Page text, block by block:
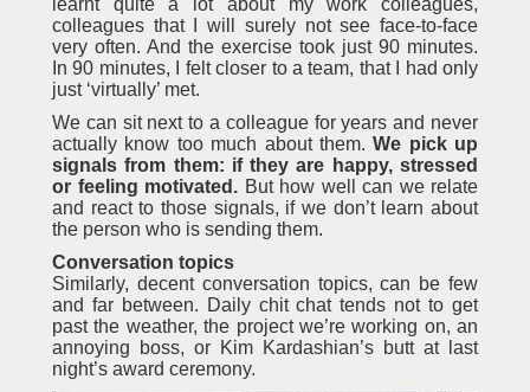
learnt quite a lot about my work colleagues,
colleagues that I will surely not see face-to-face
very often. And the exercise took just 90 minutes.
In 90 minutes, I felt closer to a team, that I had only
just ‘virtually’ met.
We can sit next to a colleague for years and never
actually know too much about them.We pick up
signals from them: if they are happy, stressed
or feeling motivated. But how well can we relate
and react to those signals, if we don’t learn about
the person who is sending them.
Conversation topics
Similarly, decent conversation topics, can be few
and far between. Daily chit chat tends not to get
past the weather, the project we’re working on, an
annoying boss, or Kim Kardashian’s butt at last
night’s award ceremony.